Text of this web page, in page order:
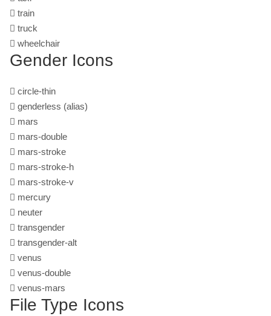
train
truck
wheelchair
Gender Icons
circle-thin
genderless (alias)
mars
mars-double
mars-stroke
mars-stroke-h
mars-stroke-v
mercury
neuter
transgender
transgender-alt
venus
venus-double
venus-mars
File Type Icons